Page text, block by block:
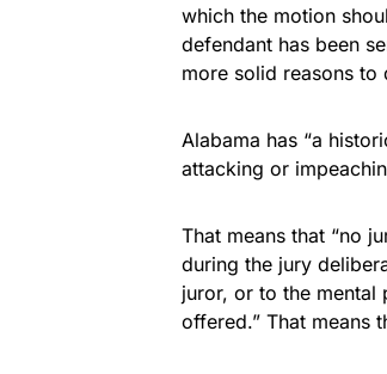
which the motion
defendant has been
more solid reasons to
Alabama has “a
attacking or
That means that “no
during the jury
juror, or to the mental
offered.” That means